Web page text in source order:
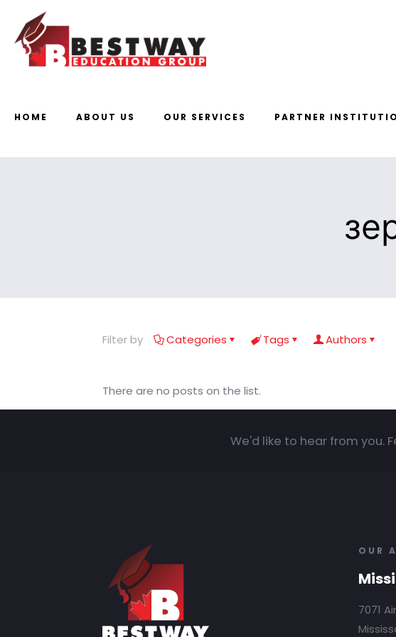
HOME ABOUT US OUR SERVICES PARTNER
Filter by Categories Tags Authors
There are no posts on the list.
We'd like to hear from you.
OUR
7071